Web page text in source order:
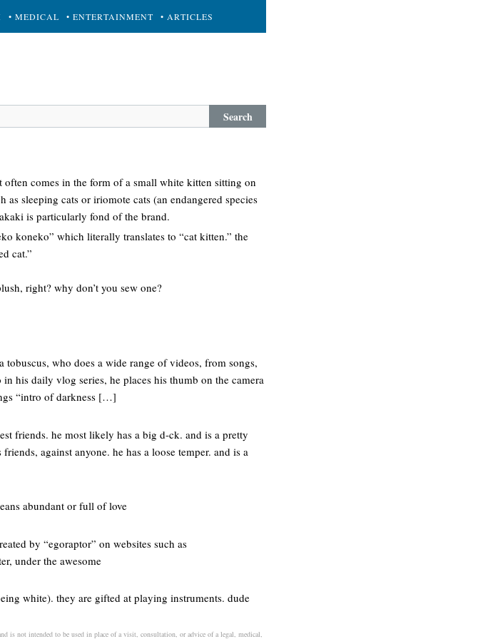
• MEDICAL • ENTERTAINMENT • ARTICLES
Search
comes in the form of a small white kitten sitting on
sleeping cats or iriomote cats (an endangered species
is particularly fond of the brand.
koneko” which literally translates to “cat kitten.” the
cat.”
right? why don’t you sew one?
who does a wide range of videos, from songs,
his daily vlog series, he places his thumb on the camera
“intro of darkness […]
friends. he most likely has a big d-ck. and is a pretty
against anyone. he has a loose temper. and is a
abundant or full of love
by “egoraptor” on websites such as
under the awesome
white). they are gifted at playing instruments. dude
is not intended to be used in place of a visit, consultation, or advice of a legal, medical,